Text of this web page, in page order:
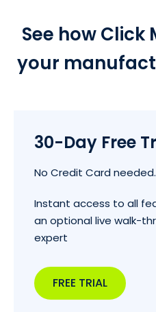
See how
your
30-Day Free
No Credit Card needed.
Instant access to all
an optional live walk-
expert
FREE TRIAL